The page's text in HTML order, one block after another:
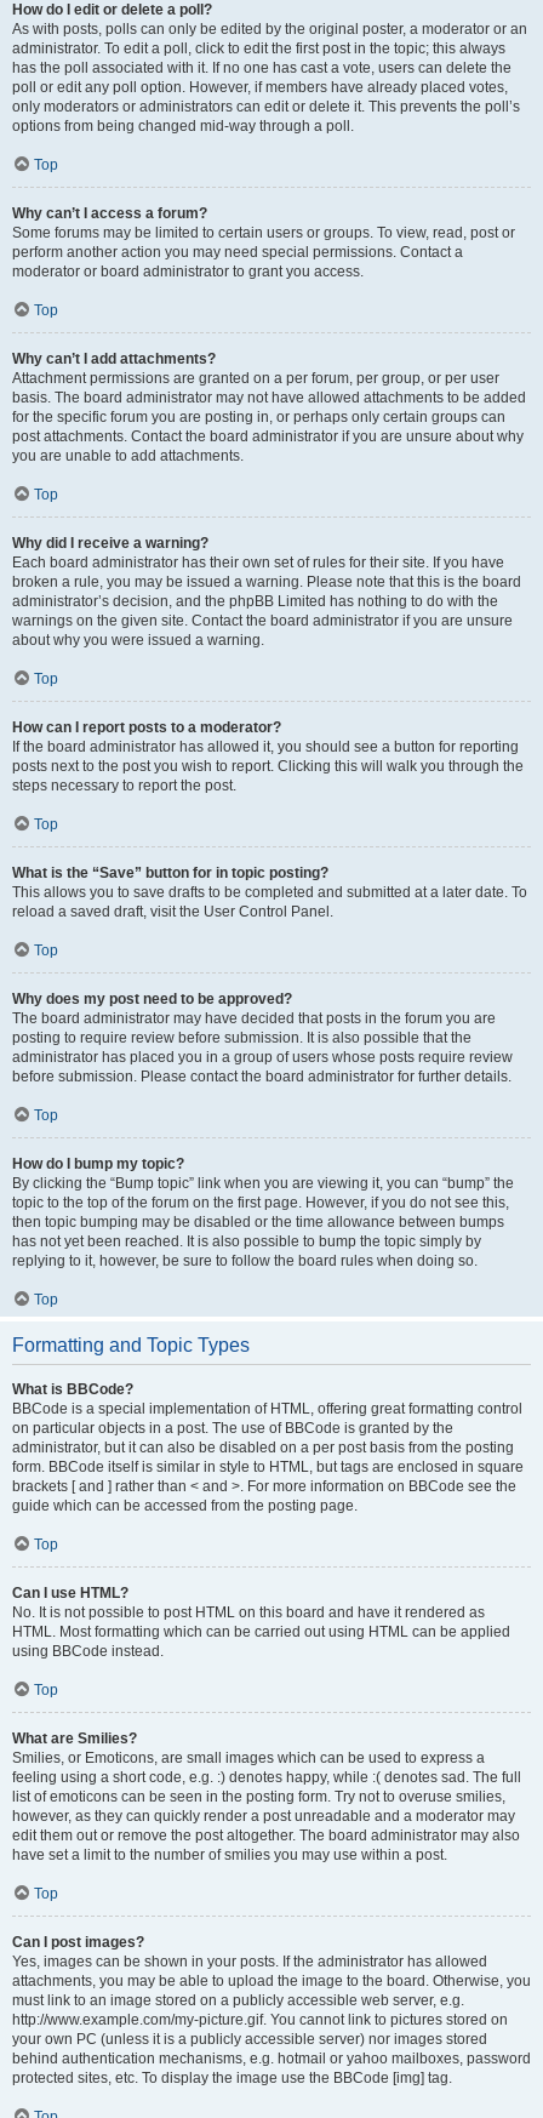
How do I edit or delete a poll?
As with posts, polls can only be edited by the original poster, a moderator or an
administrator. To edit a poll, click to edit the first post in the topic; this always
has the poll associated with it. If no one has cast a vote, users can delete the
poll or edit any poll option. However, if members have already placed votes,
only moderators or administrators can edit or delete it. This prevents the poll’s
options from being changed mid-way through a poll.
Top
Why can’t I access a forum?
Some forums may be limited to certain users or groups. To view, read, post or
perform another action you may need special permissions. Contact a
moderator or board administrator to grant you access.
Top
Why can’t I add attachments?
Attachment permissions are granted on a per forum, per group, or per user
basis. The board administrator may not have allowed attachments to be added
for the specific forum you are posting in, or perhaps only certain groups can
post attachments. Contact the board administrator if you are unsure about why
you are unable to add attachments.
Top
Why did I receive a warning?
Each board administrator has their own set of rules for their site. If you have
broken a rule, you may be issued a warning. Please note that this is the board
administrator’s decision, and the phpBB Limited has nothing to do with the
warnings on the given site. Contact the board administrator if you are unsure
about why you were issued a warning.
Top
How can I report posts to a moderator?
If the board administrator has allowed it, you should see a button for reporting
posts next to the post you wish to report. Clicking this will walk you through the
steps necessary to report the post.
Top
What is the “Save” button for in topic posting?
This allows you to save drafts to be completed and submitted at a later date. To
reload a saved draft, visit the User Control Panel.
Top
Why does my post need to be approved?
The board administrator may have decided that posts in the forum you are
posting to require review before submission. It is also possible that the
administrator has placed you in a group of users whose posts require review
before submission. Please contact the board administrator for further details.
Top
How do I bump my topic?
By clicking the “Bump topic” link when you are viewing it, you can “bump” the
topic to the top of the forum on the first page. However, if you do not see this,
then topic bumping may be disabled or the time allowance between bumps
has not yet been reached. It is also possible to bump the topic simply by
replying to it, however, be sure to follow the board rules when doing so.
Top
Formatting and Topic Types
What is BBCode?
BBCode is a special implementation of HTML, offering great formatting control
on particular objects in a post. The use of BBCode is granted by the
administrator, but it can also be disabled on a per post basis from the posting
form. BBCode itself is similar in style to HTML, but tags are enclosed in square
brackets [ and ] rather than < and >. For more information on BBCode see the
guide which can be accessed from the posting page.
Top
Can I use HTML?
No. It is not possible to post HTML on this board and have it rendered as
HTML. Most formatting which can be carried out using HTML can be applied
using BBCode instead.
Top
What are Smilies?
Smilies, or Emoticons, are small images which can be used to express a
feeling using a short code, e.g. :) denotes happy, while :( denotes sad. The full
list of emoticons can be seen in the posting form. Try not to overuse smilies,
however, as they can quickly render a post unreadable and a moderator may
edit them out or remove the post altogether. The board administrator may also
have set a limit to the number of smilies you may use within a post.
Top
Can I post images?
Yes, images can be shown in your posts. If the administrator has allowed
attachments, you may be able to upload the image to the board. Otherwise, you
must link to an image stored on a publicly accessible web server, e.g.
http://www.example.com/my-picture.gif. You cannot link to pictures stored on
your own PC (unless it is a publicly accessible server) nor images stored
behind authentication mechanisms, e.g. hotmail or yahoo mailboxes, password
protected sites, etc. To display the image use the BBCode [img] tag.